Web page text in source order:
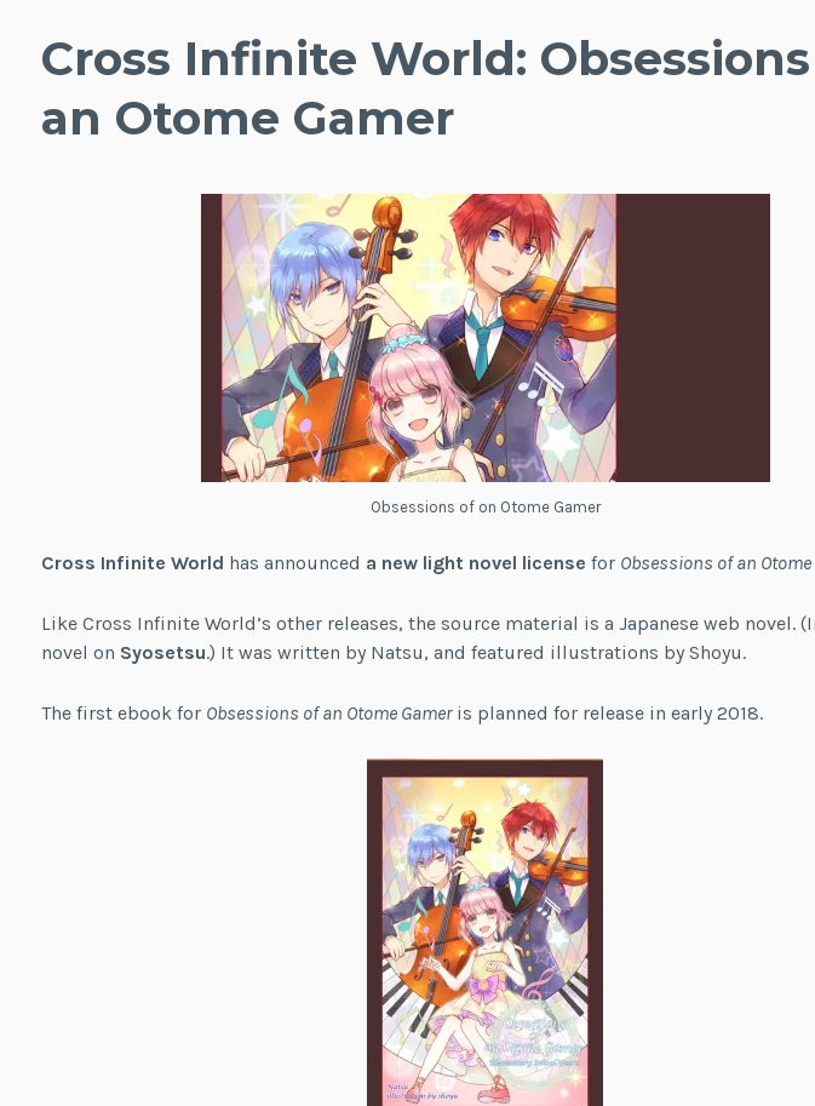
Cross Infinite World:
an Otome Gamer
Obsessions of on Otome Gamer
Cross Infinite World has announced a new light novel license for Obsessions of an Otome
Like Cross Infinite World’s other releases, the source material is a Japanese web novel.
novel on Syosetsu.) It was written by Natsu, and featured illustrations by Shoyu.
The first ebook for Obsessions of an Otome Gameris planned for release in early 2018.